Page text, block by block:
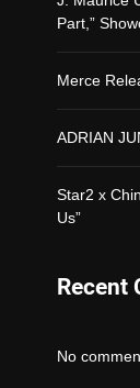
Part,”
Merce
ADRIAN
Star2 x
Us”
Recent
No